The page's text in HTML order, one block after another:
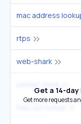
mac address
rtps
web-shark
Get a 14-day
Get more requests